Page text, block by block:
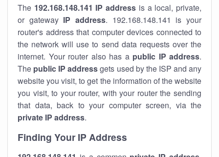
The 192.168.148.141 IP address is a local, private,
or gateway IP address. 192.168.148.141 is your
router's address that computer devices connected to
the network will use to send data requests over the
internet. Your router also has a public IP address.
The public IP addressgets used by the ISP and any
website you visit, to get the information of the website
you visit, to your router, with your router the sending
that data, back to your computer screen, via the
private IP address.
Finding Your IP Address